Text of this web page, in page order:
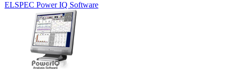
ELSPEC Power IQ Software